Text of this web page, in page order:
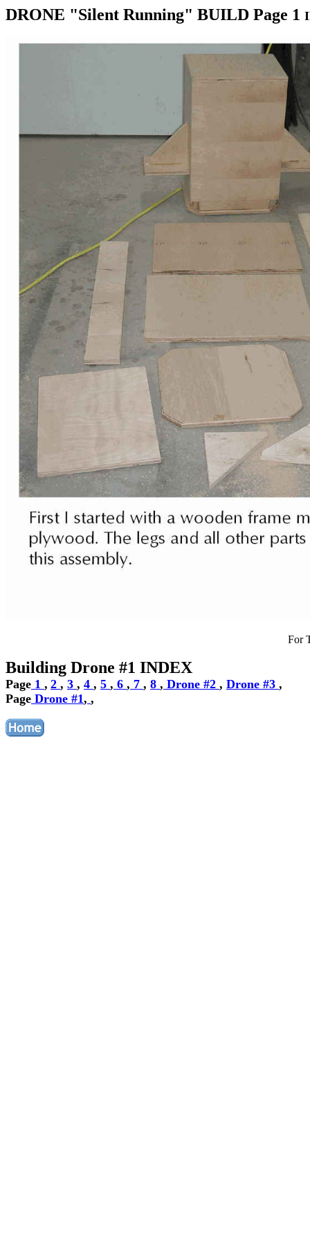
DRONE "Silent Running" BUILD Page 1
For
Building Drone #1 INDEX
Page 1 , 2 , 3 , 4 , 5 , 6 , 7 , 8 , Drone #2 , Drone #3 ,
Page Drone #1, ,